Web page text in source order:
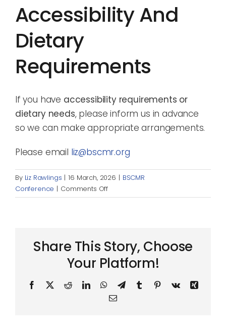
Accessibility And
Dietary
Requirements
If you have accessibility requirements or
dietary needs, please inform us in advance
so we can make appropriate arrangements.
Please email liz@bscmr.org
By Liz Rawlings | 16 March, 2026 | BSCMR
Conference | Comments Offon
Accessibility
Share This Story, Choose
Your Platform!
Facebook
X RedditLinkedInWhatsApp
TelegramTumblr PinterestVk
Xing
Email